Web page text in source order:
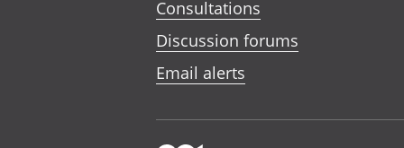
Consultations
Discussion forums
Email alerts